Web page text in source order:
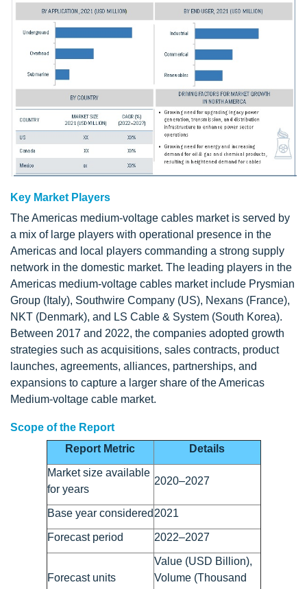
Key Market Players
The Americas medium-voltage cables market is served by
a mix of large players with operational presence in the
Americas and local players commanding a strong supply
network in the domestic market. The leading players in the
Americas medium-voltage cables market include Prysmian
Group (Italy), Southwire Company (US), Nexans (France),
NKT (Denmark), and LS Cable & System (South Korea).
Between 2017 and 2022, the companies adopted growth
strategies such as acquisitions, sales contracts, product
launches, agreements, alliances, partnerships, and
expansions to capture a larger share of the Americas
Medium-voltage cable market.
Scope of the Report
Report Metric
Details
Market size available
for years
2020–2027
Base year considered 2021
Forecast period 2022–2027
Forecast units
Value (USD Billion),
Volume (Thousand